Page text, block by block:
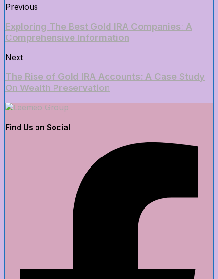
Previous
Exploring The Best Gold IRA Companies: A
Comprehensive Information
Next
The Rise of Gold IRA Accounts: A Case Study
On Wealth Preservation
Find Us on Social